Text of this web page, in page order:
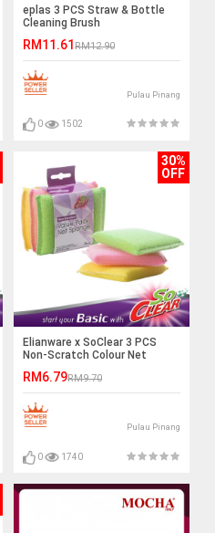
eplas 3 PCS Straw & Bottle
Cleaning Brush
RM11.61RM12.90
Pulau Pinang
0 1502
30%
OFF
Elianware x SoClear 3 PCS
Non-Scratch Colour Net
RM6.79RM9.70
Pulau Pinang
0 1740